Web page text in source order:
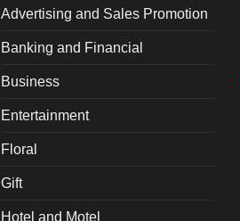
Advertising and Sales Promotion
Banking and Financial
Business
Entertainment
Floral
Gift
Hotel and Motel